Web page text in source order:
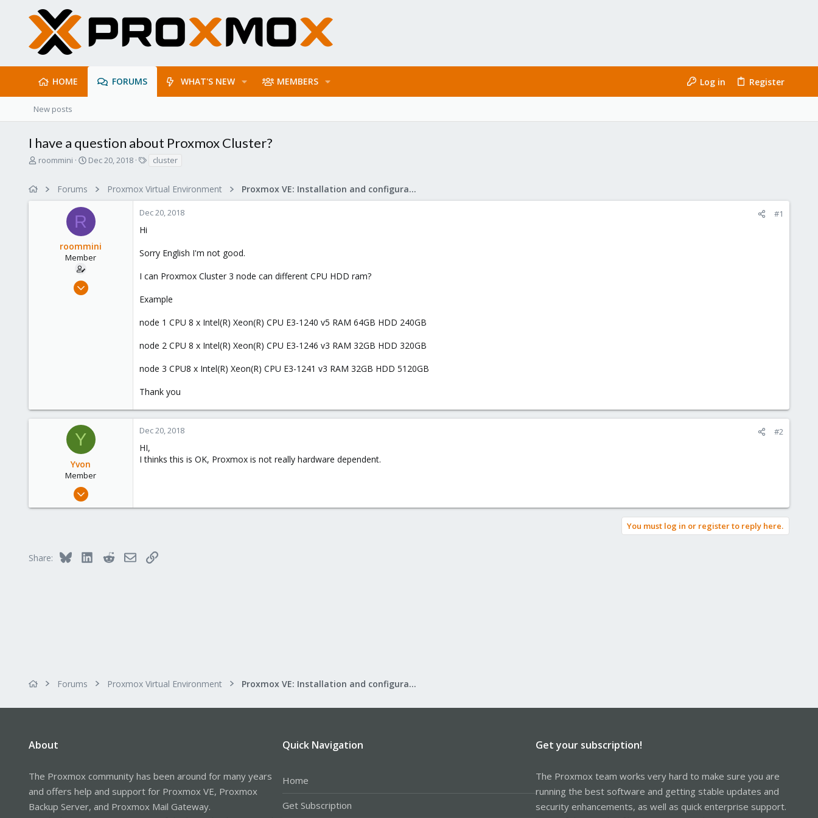
HOME FORUMS WHAT'S NEW MEMBERS Log in Register
New posts
I have a question about Proxmox Cluster?
T
a
roommini
S
t
d
t
e
Dec 20, 2018
s
cluster
Forums Proxmox Virtual Environment Proxmox VE: Installation and configuration
R
roommini
Member
Dec 11, 2018
Dec 20, 2018 #1
Hi
Sorry English I'm not good.
I can Proxmox Cluster 3 node can different CPU HDD ram?
Example
node 1 CPU 8 x Intel(R) Xeon(R) CPU E3-1240 v5 RAM 64GB HDD 240GB
node 2 CPU 8 x Intel(R) Xeon(R) CPU E3-1246 v3 RAM 32GB HDD 320GB
node 3 CPU8 x Intel(R) Xeon(R) CPU E3-1241 v3 RAM 32GB HDD 5120GB
Thank you
Y
Yvon
Member
Dec 20, 2018
30
Dec 20, 2018 #2
HI,
I thinks this is OK, Proxmox is not really hardware dependent.
You must log in or register to reply here.
Share: Bluesky LinkedInRedditEmailLink
Forums Proxmox Virtual Environment Proxmox VE: Installation and configuration
About
The Proxmox community has been around for many years
and offers help and support for Proxmox VE, Proxmox
Backup Server, and Proxmox Mail Gateway.
Quick Navigation
Home
Get Subscription
Get your subscription!
The Proxmox team works very hard to make sure you are
running the best software and getting stable updates and
security enhancements, as well as quick enterprise support.